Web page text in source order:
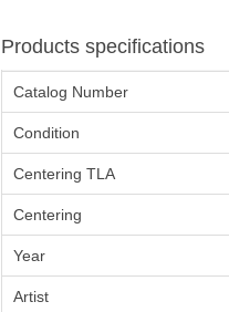
Products specifications
Catalog Number
Condition
Centering TLA
Centering
Year
Artist